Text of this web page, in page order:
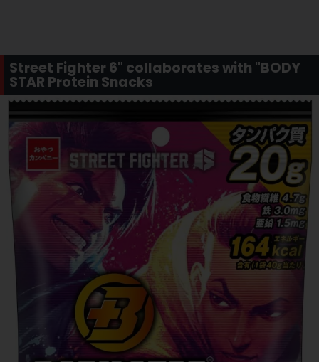
Street Fighter 6" collaborates with "BODY
STAR Protein Snacks